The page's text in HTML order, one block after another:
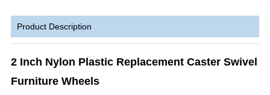
Product Description
2 Inch Nylon Plastic Replacement Caster Swivel
Furniture Wheels